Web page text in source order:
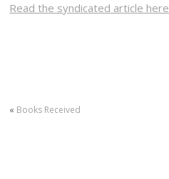
Read the syndicated article here
« Books Received